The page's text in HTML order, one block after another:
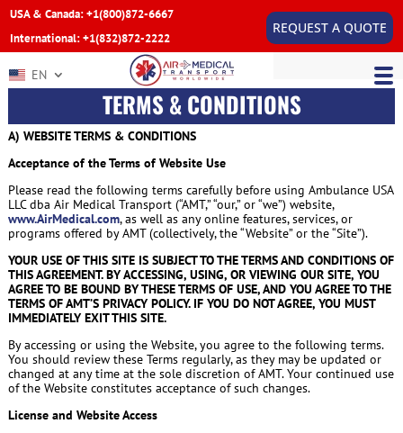
USA & Canada: +1(800)872-6667
International: +1(832)872-2222
REQUEST A QUOTE
EN
TERMS & CONDITIONS
A) WEBSITE TERMS & CONDITIONS
Acceptance of the Terms of Website Use
Please read the following terms carefully before using Ambulance USA
LLC dba Air Medical Transport (“AMT,” “our,” or “we”) website,
www.AirMedical.com, as well as any online features, services, or
programs offered by AMT (collectively, the “Website” or the “Site”).
YOUR USE OF THIS SITE IS SUBJECT TO THE TERMS AND CONDITIONS OF
THIS AGREEMENT. BY ACCESSING, USING, OR VIEWING OUR SITE, YOU
AGREE TO BE BOUND BY THESE TERMS OF USE, AND YOU AGREE TO THE
TERMS OF AMT’S PRIVACY POLICY. IF YOU DO NOT AGREE, YOU MUST
IMMEDIATELY EXIT THIS SITE.
By accessing or using the Website, you agree to the following terms.
You should review these Terms regularly, as they may be updated or
changed at any time at the sole discretion of AMT. Your continued use
of the Website constitutes acceptance of such changes.
License and Website Access